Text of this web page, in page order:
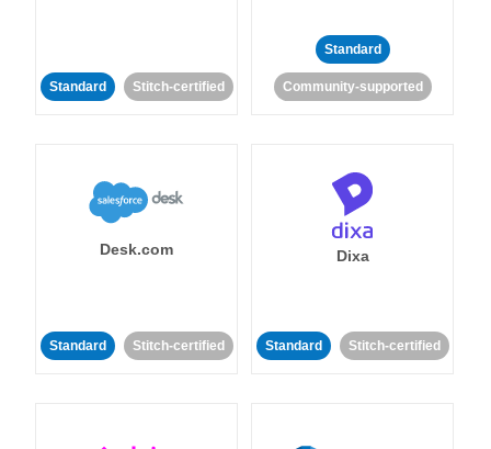
Standard Stitch-certified
Standard
Community-supported
Desk.com
Standard Stitch-certified
Dixa
Standard Stitch-certified